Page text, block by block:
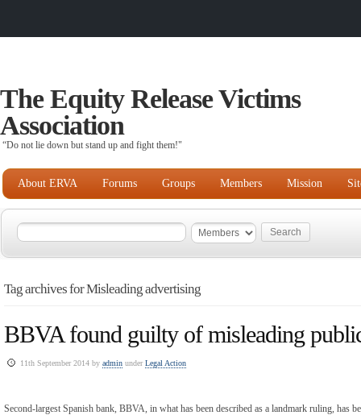
The Equity Release Victims
Association
“Do not lie down but stand up and fight them!"
About ERVA Forums Groups Members Mission
Tag archives for Misleading advertising
BBVA found guilty of misleading
11th September 2014 by admin underLegal Action
Second-largest Spanish bank, BBVA, in what has been described as a landmark ruling, has